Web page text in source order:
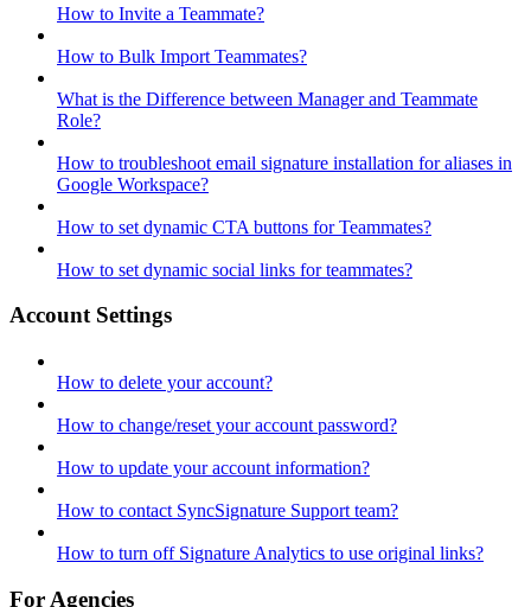
How to Invite a Teammate?
How to Bulk Import Teammates?
What is the Difference between Manager and Teammate
Role?
How to troubleshoot email signature installation for aliases in
Google Workspace?
How to set dynamic CTA buttons for Teammates?
How to set dynamic social links for teammates?
Account Settings
How to delete your account?
How to change/reset your account password?
How to update your account information?
How to contact SyncSignature Support team?
How to turn off Signature Analytics to use original links?
For Agencies